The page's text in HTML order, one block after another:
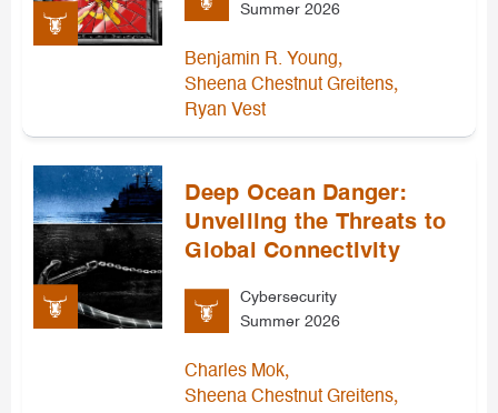
Summer 2026
Benjamin R. Young,
Sheena Chestnut Greitens,
Ryan Vest
Deep Ocean Danger:
Unveiling the Threats to
Global Connectivity
Cybersecurity
Summer 2026
Charles Mok,
Sheena Chestnut Greitens,